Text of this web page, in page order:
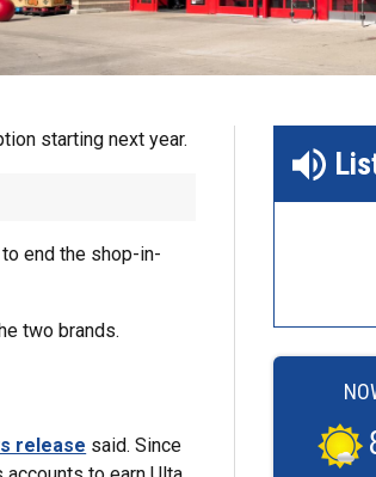
starting next year.
end the shop-in-
two brands.
release said. Since